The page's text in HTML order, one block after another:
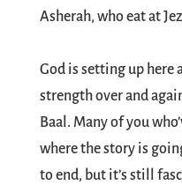
Asherah, who eat at
God is setting up here
strength over and
Baal. Many of you
where the story is
to end, but it’s still